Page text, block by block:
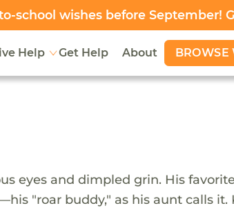
school wishes before September!
Help Get Help About BROWSE
eyes and dimpled grin. His
"roar buddy," as his aunt calls